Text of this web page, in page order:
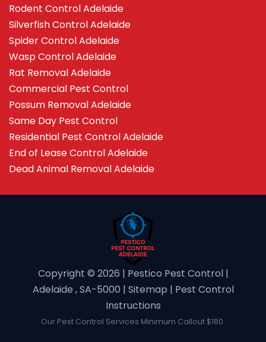
Rodent Control Adelaide
Silverfish Control Adelaide
Spider Control Adelaide
Wasp Control Adelaide
Rat Removal Adelaide
Commercial Pest Control
Possum Removal Adelaide
Same Day Pest Control
Residential Pest Control Adelaide
End of Lease Control Adelaide
Dead Animal Removal Adelaide
Copyright ©️ 2026 | Pestico Pest Control |
Adelaide , SA-5000 | Sitemap | Pest Control
Instructions
Our Pest Control Services Minimum Callout $180.